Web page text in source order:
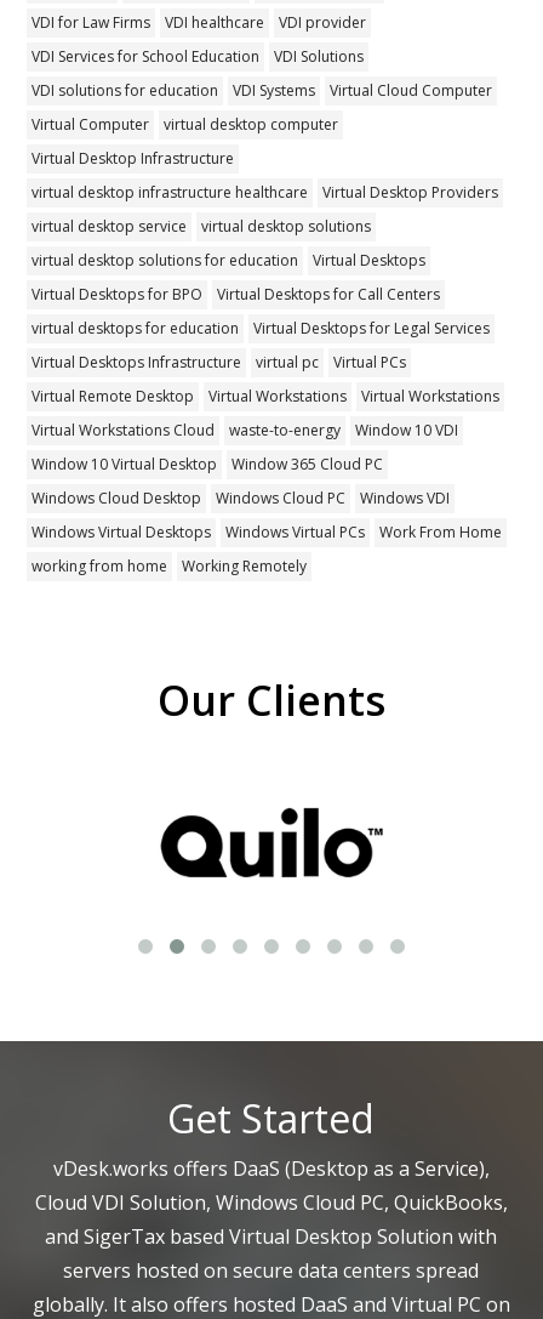
VDI for Law Firms
VDI healthcare
VDI provider
VDI Services for School Education
VDI Solutions
VDI solutions for education
VDI Systems
Virtual Cloud Computer
Virtual Computer
virtual desktop computer
Virtual Desktop Infrastructure
virtual desktop infrastructure healthcare
Virtual Desktop Providers
virtual desktop service
virtual desktop solutions
virtual desktop solutions for education
Virtual Desktops
Virtual Desktops for BPO
Virtual Desktops for Call Centers
virtual desktops for education
Virtual Desktops for Legal Services
Virtual Desktops Infrastructure
virtual pc
Virtual PCs
Virtual Remote Desktop
Virtual Workstations
Virtual Workstations
Virtual Workstations Cloud
waste-to-energy
Window 10 VDI
Window 10 Virtual Desktop
Window 365 Cloud PC
Windows Cloud Desktop
Windows Cloud PC
Windows VDI
Windows Virtual Desktops
Windows Virtual PCs
Work From Home
working from home
Working Remotely
Our Clients
Get Started
vDesk.works offers DaaS (Desktop as a Service),
Cloud VDI Solution, Windows Cloud PC, QuickBooks,
and SigerTax based Virtual Desktop Solution with
servers hosted on secure data centers spread
globally. It also offers hosted DaaS and Virtual PC on